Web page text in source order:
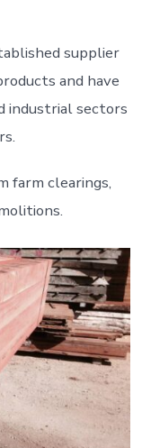
supplier
and have
industrial sectors
farm clearings,